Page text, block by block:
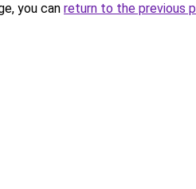
you can return to the previous